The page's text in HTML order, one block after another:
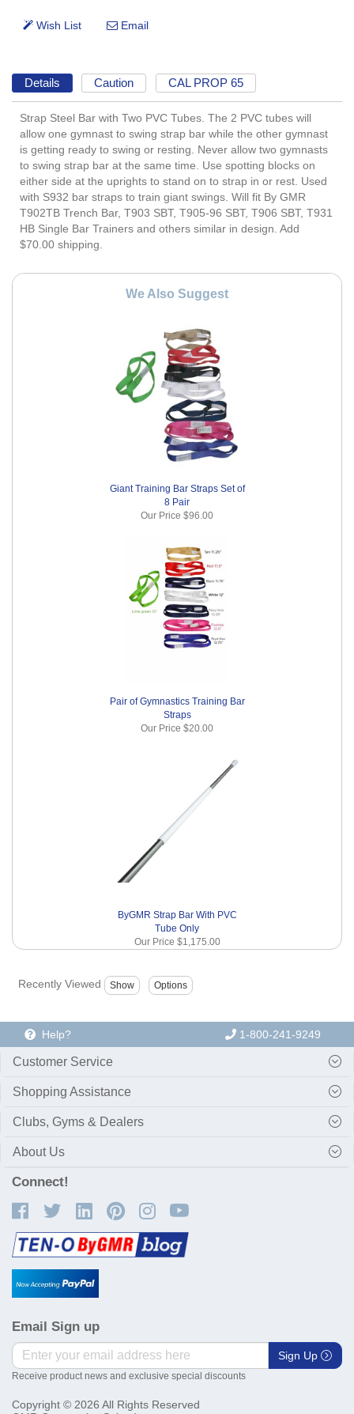
Details Caution CAL PROP 65
Strap Steel Bar with Two PVC Tubes. The 2 PVC tubes will
allow one gymnast to swing strap bar while the other gymnast
is getting ready to swing or resting. Never allow two gymnasts
to swing strap bar at the same time. Use spotting blocks on
either side at the uprights to stand on to strap in or rest. Used
with S932 bar straps to train giant swings. Will fit By GMR
T902TB Trench Bar, T903 SBT, T905-96 SBT, T906 SBT, T931
HB Single Bar Trainers and others similar in design. Add
$70.00 shipping.
We Also Suggest
Giant Training Bar Straps Set of
8 Pair
Our Price $96.00
Pair of Gymnastics Training Bar
Straps
Our Price $20.00
ByGMR Strap Bar With PVC
Tube Only
Our Price $1,175.00
Recently Viewed
Help? 1-800-241-9249
Customer Service
Shopping Assistance
Clubs, Gyms & Dealers
About Us
Connect!
Email Sign up
Sign Up
Receive product news and exclusive special discounts
Copyright © 2026 All Rights Reserved